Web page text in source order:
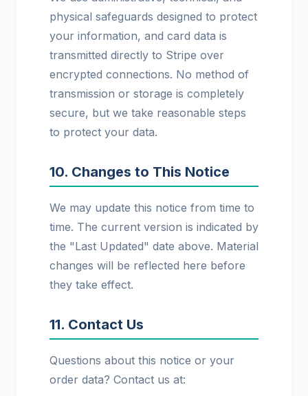
physical safeguards designed to protect
your information, and card data is
transmitted directly to Stripe over
encrypted connections. No method of
transmission or storage is completely
secure, but we take reasonable steps
to protect your data.
10. Changes to This Notice
We may update this notice from time to
time. The current version is indicated by
the "Last Updated" date above. Material
changes will be reflected here before
they take effect.
11. Contact Us
Questions about this notice or your
order data? Contact us at: